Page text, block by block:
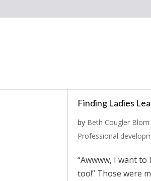
Finding Ladies
by Beth Cougler Blom
Professional
“Awwww, I want
too!” Those were